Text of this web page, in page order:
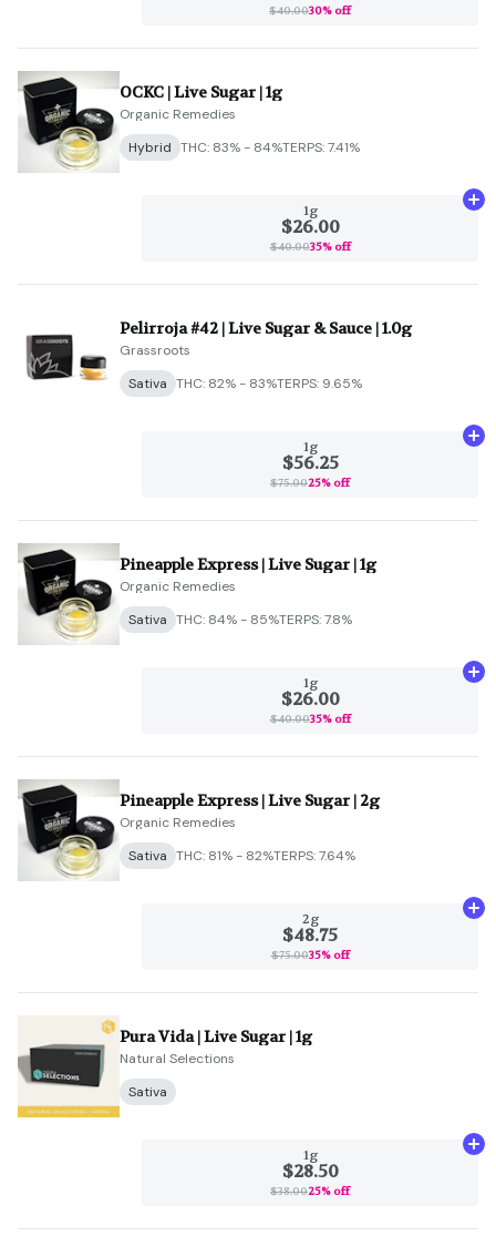
$40.0030% off
OCKC | Live Sugar | 1g
Organic Remedies
Hybrid THC: 83% - 84%TERPS: 7.41%
1g
$26.00
$40.0035% off
Pelirroja #42 | Live Sugar & Sauce | 1.0g
Grassroots
Sativa THC: 82% - 83%TERPS: 9.65%
1g
$56.25
$75.0025% off
Pineapple Express | Live Sugar | 1g
Organic Remedies
Sativa THC: 84% - 85%TERPS: 7.8%
1g
$26.00
$40.0035% off
Pineapple Express | Live Sugar | 2g
Organic Remedies
Sativa THC: 81% - 82%TERPS: 7.64%
2g
$48.75
$75.0035% off
Pura Vida | Live Sugar | 1g
Natural Selections
Sativa
1g
$28.50
$38.0025% off